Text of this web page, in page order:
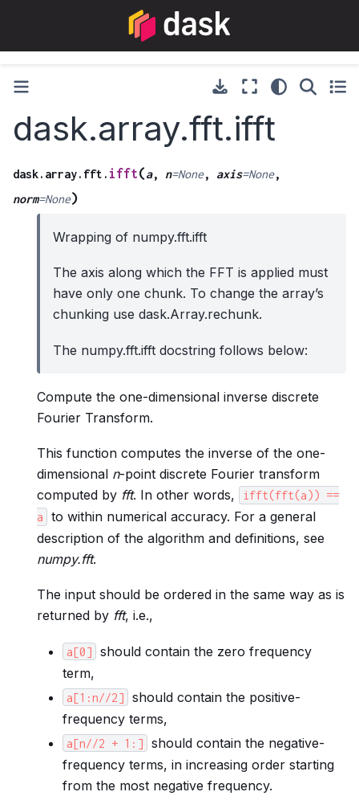
dask.array.fft.ifft
dask.array.fft. ifft(a, n=None, axis=None,
norm=None)
Wrapping of numpy.fft.ifft
The axis along which the FFT is applied must
have only one chunk. To change the array’s
chunking use dask.Array.rechunk.
The numpy.fft.ifft docstring follows below:
Compute the one-dimensional inverse discrete
Fourier Transform.
This function computes the inverse of the one-
dimensional n-point discrete Fourier transform
computed by fft. In other words, ifft(fft(a)) ==
a
to within numerical accuracy. For a general
description of the algorithm and definitions, see
numpy.fft.
The input should be ordered in the same way as is
returned by fft, i.e.,
a[0]
should contain the zero frequency
term,
a[1:n//2]
should contain the positive-
frequency terms,
a[n//2 + 1:]
should contain the negative-
frequency terms, in increasing order starting
from the most negative frequency.